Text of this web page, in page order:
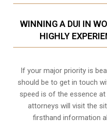
WINNING A DUI IN
HIGHLY
If your major priority is
should be to get in touch
speed is of the essence
attorneys will visit the
firsthand information